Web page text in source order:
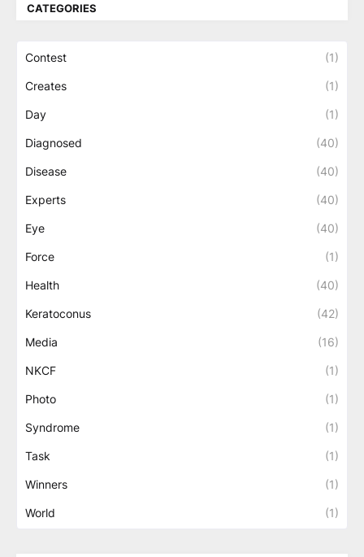
CATEGORIES
Contest (1)
Creates (1)
Day (1)
Diagnosed (40)
Disease (40)
Experts (40)
Eye (40)
Force (1)
Health (40)
Keratoconus (42)
Media (16)
NKCF (1)
Photo (1)
Syndrome (1)
Task (1)
Winners (1)
World (1)